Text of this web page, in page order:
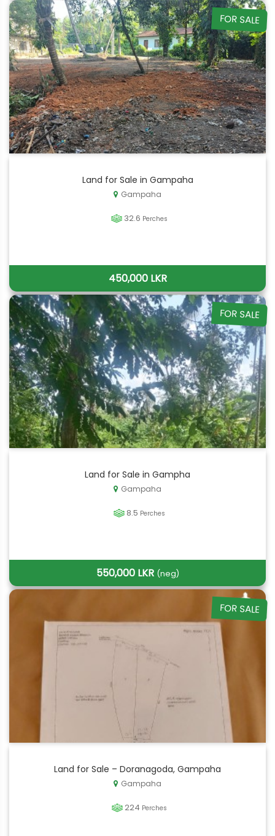
FOR SALE
Land for Sale in Gampaha
Gampaha
32.6 Perches
450,000 LKR
FOR SALE
Land for Sale in Gampha
Gampaha
8.5 Perches
550,000 LKR (neg)
FOR SALE
Land for Sale – Doranagoda, Gampaha
Gampaha
224 Perches